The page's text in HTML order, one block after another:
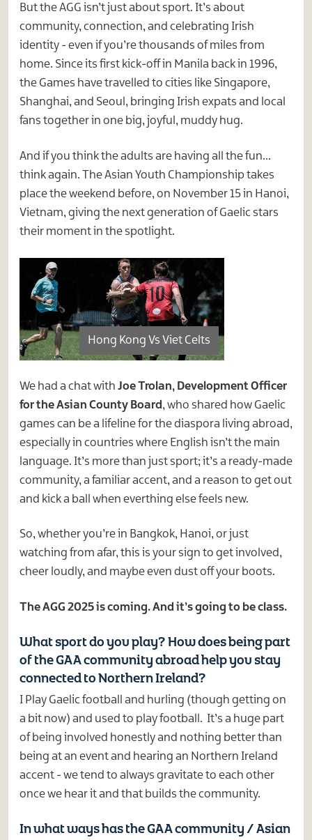
But the AGG isn’t just about sport. It’s about
community, connection, and celebrating Irish
identity - even if you’re thousands of miles from
home. Since its first kick-off in Manila back in 1996,
the Games have travelled to cities like Singapore,
Shanghai, and Seoul, bringing Irish expats and local
fans together in one big, joyful, muddy hug.
And if you think the adults are having all the fun…
think again. The Asian Youth Championship takes
place the weekend before, on November 15 in Hanoi,
Vietnam, giving the next generation of Gaelic stars
their moment in the spotlight.
Hong Kong Vs Viet Celts
We had a chat with Joe Trolan, Development Officer
for the Asian County Board , who shared how Gaelic
games can be a lifeline for the diaspora living abroad,
especially in countries where English isn’t the main
language. It’s more than just sport; it’s a ready-made
community, a familiar accent, and a reason to get out
and kick a ball when everthing else feels new.
So, whether you’re in Bangkok, Hanoi, or just
watching from afar, this is your sign to get involved,
cheer loudly, and maybe even dust off your boots.
The AGG 2025 is coming. And it’s going to be class.
What sport do you play? How does being part
of the GAA community abroad help you stay
connected to Northern Ireland?
I Play Gaelic football and hurling (though getting on
a bit now) and used to play football. It’s a huge part
of being involved honestly and nothing better than
being at an event and hearing an Northern Ireland
accent - we tend to always gravitate to each other
once we hear it and that builds the community.
In what ways has the GAA community / Asian